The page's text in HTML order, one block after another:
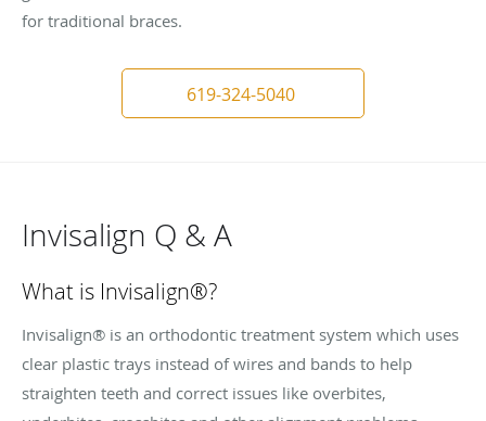
for traditional braces.
619-324-5040
Invisalign Q & A
What is Invisalign®?
Invisalign® is an orthodontic treatment system which uses
clear plastic trays instead of wires and bands to help
straighten teeth and correct issues like overbites,